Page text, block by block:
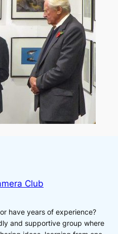
Club
have years of experience?
and supportive group where